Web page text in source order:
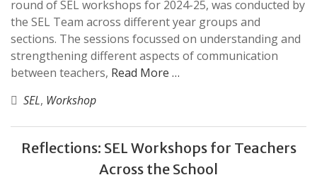
round of SEL workshops for 2024-25, was conducted by
the SEL Team across different year groups and
sections. The sessions focussed on understanding and
strengthening different aspects of communication
between teachers, Read More …
SEL, Workshop
Reflections: SEL Workshops for Teachers
Across the School